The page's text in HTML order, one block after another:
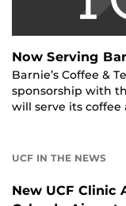
Now Serving
Barnie’s Coffee &
sponsorship with
will serve its
UCF IN THE NEWS
New UCF Clinic